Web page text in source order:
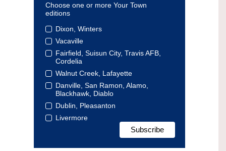
Choose one or more Your Town
editions
Dixon, Winters
Vacaville
Fairfield, Suisun City, Travis AFB,
Cordelia
Walnut Creek, Lafayette
Danville, San Ramon, Alamo,
Blackhawk, Diablo
Dublin, Pleasanton
Livermore